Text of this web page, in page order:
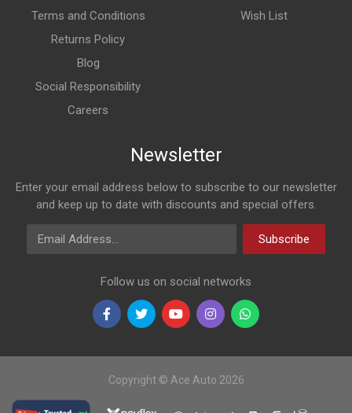
Renault Duster 1,5d, 1,6, Np200 Manual Radiator
Renault Duster Front Fender Liner Right
Renault Duster Front Bumper With Spot Light Hole
AC-18664
R1510
Terms and Conditions
Returns Policy
Blog
Social Responsibility
Careers
Wish List
Newsletter
Enter your email address below to subscribe to our newsletter
and keep up to date with discounts and special offers.
Email Address
Subscribe
Follow us on social networks
Copyright © Ace Auto 2026